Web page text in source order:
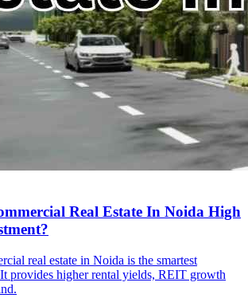
Real Estate In Noida High
real estate in Noida is the smartest
provides higher rental yields, REIT growth